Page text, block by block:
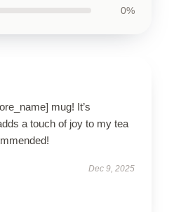
0%
mug! It’s
a touch of joy to my tea
Dec 9, 2025